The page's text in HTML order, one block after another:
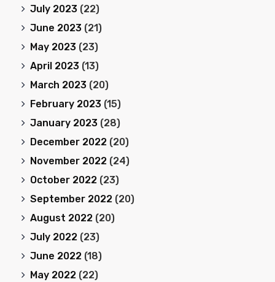
July 2023 (22)
June 2023 (21)
May 2023 (23)
April 2023 (13)
March 2023 (20)
February 2023 (15)
January 2023 (28)
December 2022 (20)
November 2022 (24)
October 2022 (23)
September 2022 (20)
August 2022 (20)
July 2022 (23)
June 2022 (18)
May 2022 (22)